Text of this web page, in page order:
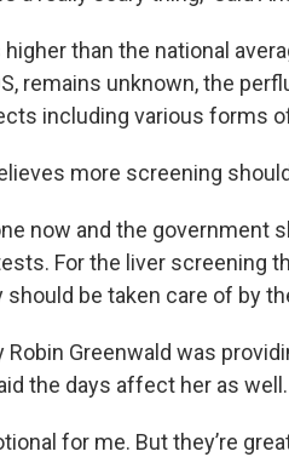
than the national
remains unknown, the
including various forms
more screening
now and the government
For the liver screening
be taken care of by
Greenwald was
the days affect her as well.
for me. But they’re